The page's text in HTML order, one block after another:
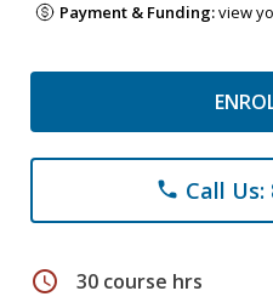
Payment & Funding:view
phone Call Us:
schedule 30 course hrs